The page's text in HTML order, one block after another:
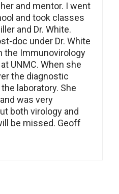
and mentor. I went
and took classes
and Dr. White.
doc under Dr. White
the Immunovirology
UNMC. When she
the diagnostic
laboratory. She
was very
both virology and
be missed. Geoff